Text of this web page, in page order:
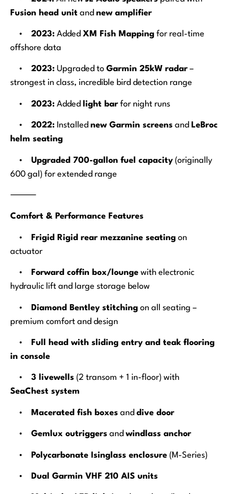
Fusion head unit and new amplifier
• 2023: Added XM Fish Mapping for real-time
offshore data
• 2023: Upgraded to Garmin 25kW radar –
strongest in class, incredible bird detection range
• 2023: Added light bar for night runs
• 2022: Installed new Garmin screens and LeBroc
helm seating
• Upgraded 700-gallon fuel capacity (originally
600 gal) for extended range
⸻
Comfort & Performance Features
• Frigid Rigid rear mezzanine seating on
actuator
• Forward coffin box/lounge with electronic
hydraulic lift and large storage below
• Diamond Bentley stitching on all seating –
premium comfort and design
•
Full head with sliding entry and teak flooring
in console
• 3 livewells (2 transom + 1 in-floor) with
SeaChest system
• Macerated fish boxes and dive door
• Gemlux outriggers and windlass anchor
• Polycarbonate Isinglass enclosure (M-Series)
• Dual Garmin VHF 210 AIS units